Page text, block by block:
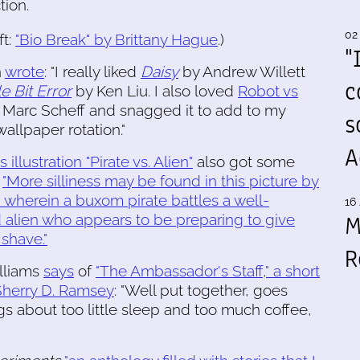
"Bio Break" by Brittany Hague.)
wrote: "I really liked Daisyby Andrew Willett
Bit Errorby Ken Liu. I also loved Robot vs
Scheff and snagged it to add to my
rotation."
illustration "Pirate vs. Alien" also got some
"More silliness may be found in this picture by
wherein a buxom pirate battles a well-
who appears to be preparing to give
says of "The Ambassador's Staff," a short
D. Ramsey: "Well put together, goes
about too little sleep and too much coffee,
02
16